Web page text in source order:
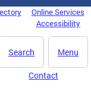
Online Services
Accessibility
Menu
Search
Contact